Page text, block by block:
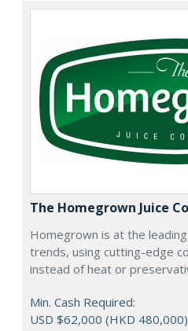
The Homegrown Juice
Homegrown is at the
trends, using cutting-edge
instead of heat or
Min. Cash Required:
USD $62,000 (HKD 480,000)